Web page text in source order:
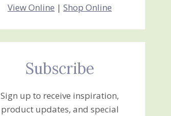
View Online |Shop Online
Subscribe
Sign up to receive inspiration,
product updates, and special